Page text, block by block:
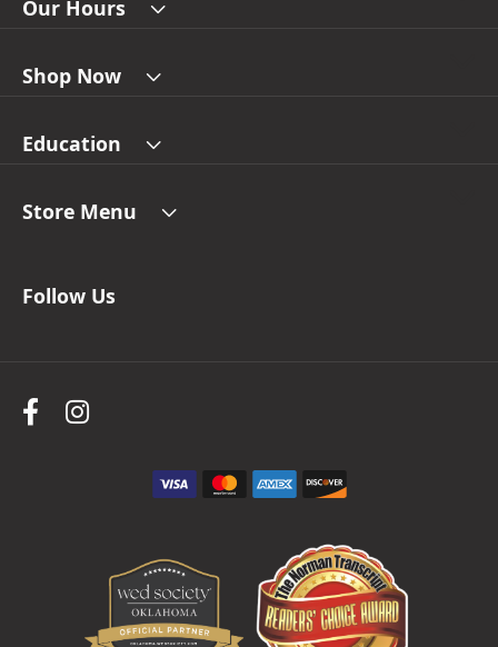
Our Hours
Shop Now
Education
Store Menu
Follow Us